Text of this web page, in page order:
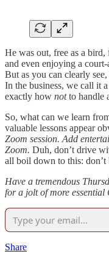
He was out, free as a
and even enjoying a
But as you can clearly
In the business, we call it a
exactly how notto handle
So, what can we learn
valuable lessons appear
Zoom session. Add
Zoom. Duh, don’t drive
all boil down to this: don’t
Have a tremendous
for a jolt of more essential
Share